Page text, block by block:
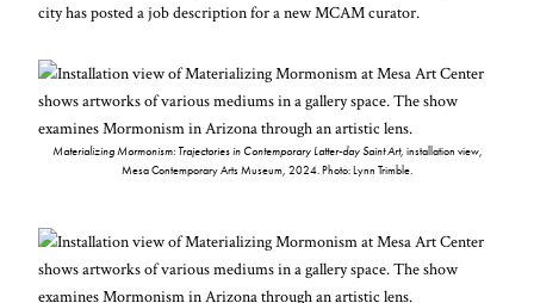
city has posted a job description for a new MCAM curator.
Materializing Mormonism: Trajectories in Contemporary Latter-day Saint Art, installation view,
Mesa Contemporary Arts Museum, 2024. Photo: Lynn Trimble.